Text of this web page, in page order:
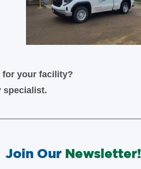
for your facility?
specialist.
Join Our Newsletter!